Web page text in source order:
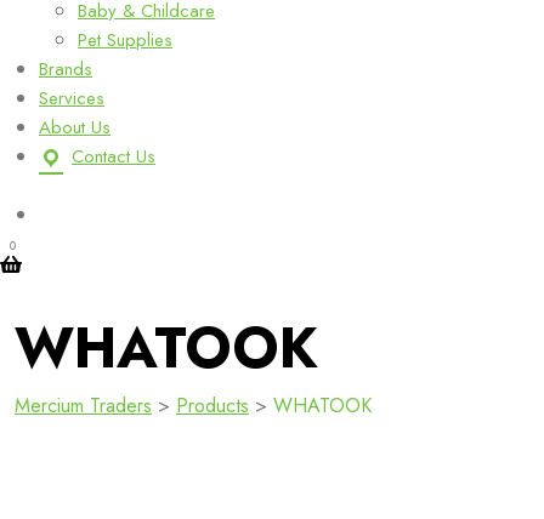
Baby & Childcare
Pet Supplies
Brands
Services
About Us
Contact Us
0
WHATOOK
Mercium Traders > Products > WHATOOK